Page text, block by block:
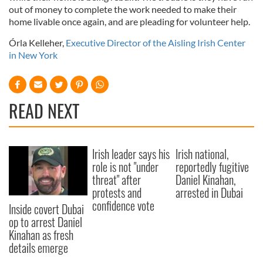
out of money to complete the work needed to make their
home livable once again, and are pleading for volunteer help.
Órla Kelleher, Executive Director of the Aisling Irish Center
in New York
READ NEXT
Inside covert Dubai
op to arrest Daniel
Kinahan as fresh
details emerge
Irish leader says his
role is not "under
threat" after
protests and
confidence vote
Irish national,
reportedly fugitive
Daniel Kinahan,
arrested in Dubai